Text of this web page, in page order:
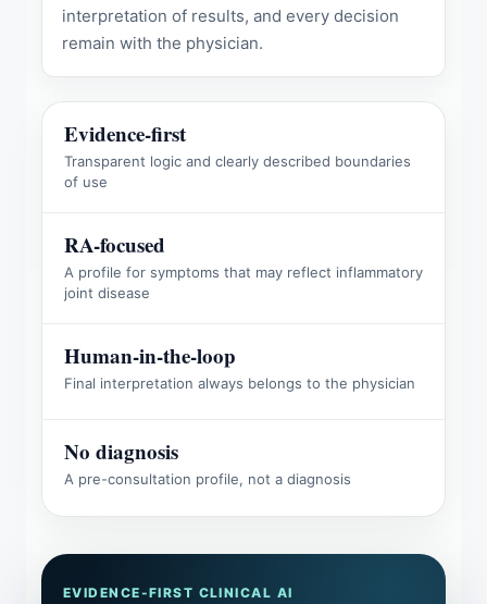
interpretation of results, and every decision
remain with the physician.
Evidence-first
Transparent logic and clearly described boundaries
of use
RA-focused
A profile for symptoms that may reflect inflammatory
joint disease
Human-in-the-loop
Final interpretation always belongs to the physician
No diagnosis
A pre-consultation profile, not a diagnosis
EVIDENCE-FIRST CLINICAL AI